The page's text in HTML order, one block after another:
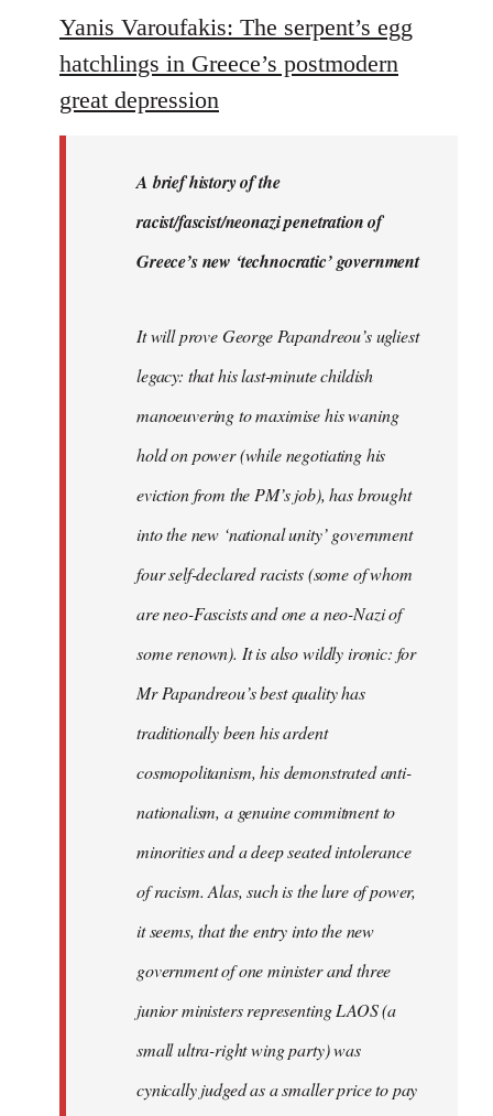
to
Welcome
libcom.org
Yanis Varoufakis: The serpent’s egg
hatchlings in Greece’s postmodern
great depression
A brief history of the
racist/fascist/neonazi penetration of
Greece’s new ‘technocratic’ government
It will prove George Papandreou’s ugliest
legacy: that his last-minute childish
manoeuvering to maximise his waning
hold on power (while negotiating his
eviction from the PM’s job), has brought
into the new ‘national unity’ government
four self-declared racists (some of whom
are neo-Fascists and one a neo-Nazi of
some renown). It is also wildly ironic: for
Mr Papandreou’s best quality has
traditionally been his ardent
cosmopolitanism, his demonstrated anti-
nationalism, a genuine commitment to
minorities and a deep seated intolerance
of racism. Alas, such is the lure of power,
it seems, that the entry into the new
government of one minister and three
junior ministers representing LAOS (a
small ultra-right wing party) was
cynically judged as a smaller price to pay